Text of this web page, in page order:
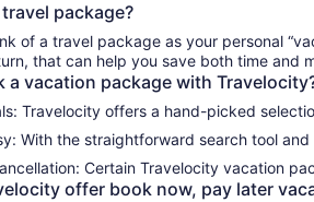
travel package?
of a travel package as your personal “
that can help you save both time and
a vacation package with
Travelocity offers a hand-picked
With the straightforward search tool
Certain Travelocity vacation
offer book now, pay later